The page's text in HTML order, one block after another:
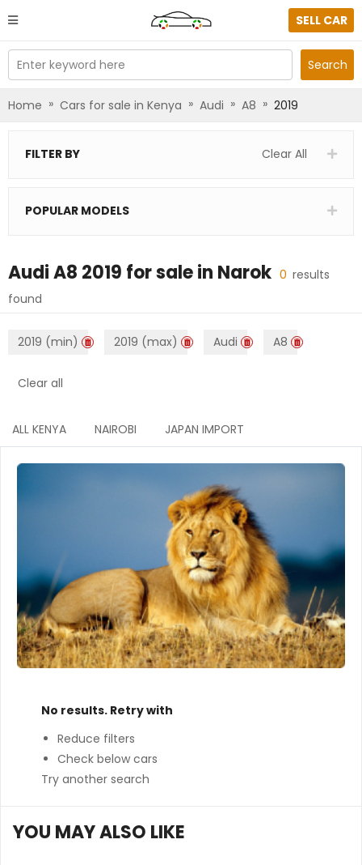
SELL CAR
Enter keyword here Search
Home » Cars for sale in Kenya » Audi » A8 » 2019
FILTER BY Clear All
POPULAR MODELS
Audi A8 2019 for sale in Narok 0 results
found
2019 (min) 2019 (max) Audi A8
Clear all
ALL KENYA NAIROBI JAPAN IMPORT
No results. Retry with
Reduce filters
Check below cars
Try another search
YOU MAY ALSO LIKE